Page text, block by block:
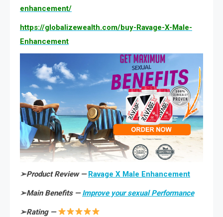
enhancement/
https://globalizewealth.com/buy-Ravage-X-Male-
Enhancement
➢Product Review —Ravage X Male Enhancement
➢Main Benefits —Improve your sexual Performance
➢Rating —